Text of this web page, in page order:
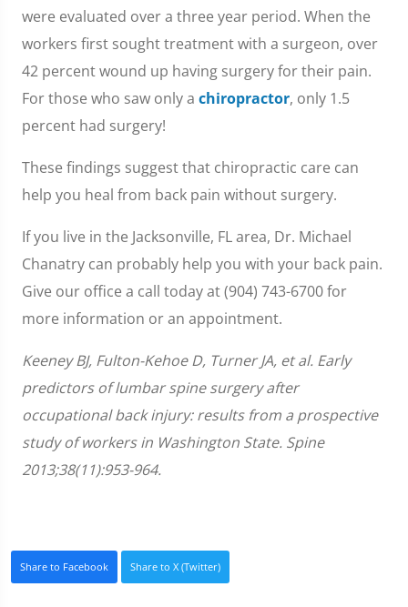
were evaluated over a three year period. When the
workers first sought treatment with a surgeon, over
42 percent wound up having surgery for their pain.
For those who saw only a chiropractor, only 1.5
percent had surgery!
These findings suggest that chiropractic care can
help you heal from back pain without surgery.
If you live in the Jacksonville, FL area, Dr. Michael
Chanatry can probably help you with your back pain.
Give our office a call today at (904) 743-6700 for
more information or an appointment.
Keeney BJ, Fulton-Kehoe D, Turner JA, et al. Early
predictors of lumbar spine surgery after
occupational back injury: results from a prospective
study of workers in Washington State. Spine
2013;38(11):953-964.
Share to Facebook Share to X (Twitter)